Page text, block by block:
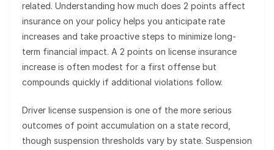
related. Understanding how much does 2 points affect
insurance on your policy helps you anticipate rate
increases and take proactive steps to minimize long-
term financial impact. A 2 points on license insurance
increase is often modest for a first offense but
compounds quickly if additional violations follow.
Driver license suspension is one of the more serious
outcomes of point accumulation on a state record,
though suspension thresholds vary by state. Suspension